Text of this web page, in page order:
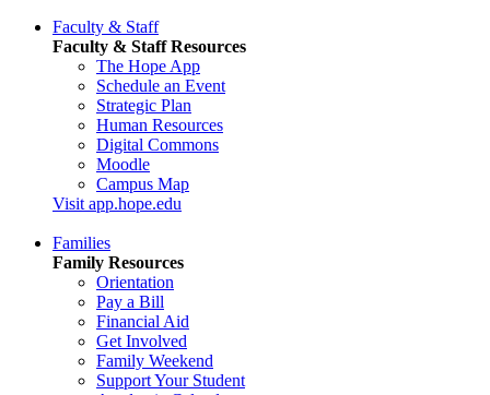
Faculty & Staff
Faculty & Staff Resources
The Hope App
Schedule an Event
Strategic Plan
Human Resources
Digital Commons
Moodle
Campus Map
Visit app.hope.edu
Families
Family Resources
Orientation
Pay a Bill
Financial Aid
Get Involved
Family Weekend
Support Your Student